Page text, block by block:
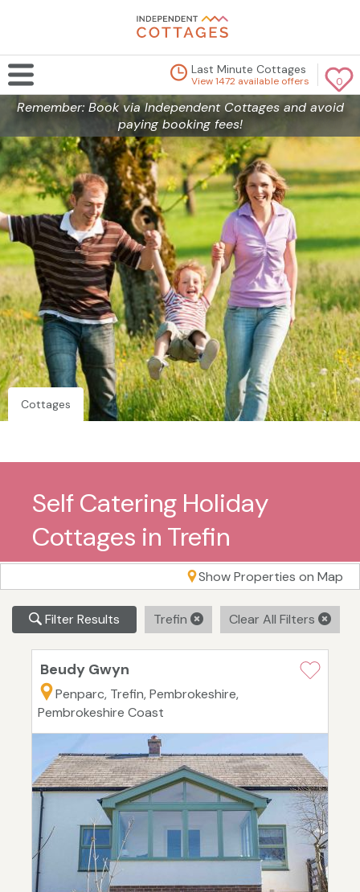
0
Last Minute Cottages
View 1472 available offers
Remember: Book via Independent Cottages and avoid
paying booking fees!
Cottages
Self Catering Holiday
Cottages in Trefin
Show Properties on Map
Filter Results Trefin Clear All Filters
Beudy Gwyn
Penparc, Trefin, Pembrokeshire,
Pembrokeshire Coast